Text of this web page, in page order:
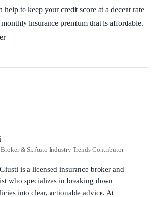
help to keep your credit score at a decent rate
insurance premium that is affordable.
& Sr. Auto Industry Trends Contributor
is a licensed insurance broker and
who specializes in breaking down
into clear, actionable advice. At